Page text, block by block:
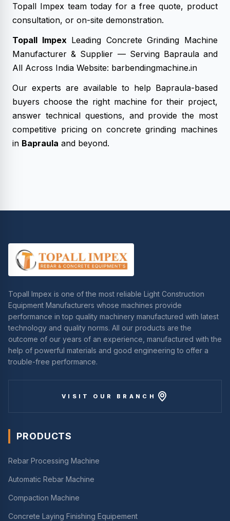
Topall Impex team today for a free quote, product
consultation, or on-site demonstration.
Topall ImpexLeading Concrete Grinding Machine
Manufacturer & Supplier — Serving Bapraula and
All Across India Website: barbendingmachine.in
Our experts are available to help Bapraula-based
buyers choose the right machine for their project,
answer technical questions, and provide the most
competitive pricing on concrete grinding machines
in Bapraula and beyond.
Topall Impex is one of the most reliable Light Construction
Equipment Manufacturers whose machines provide
performance in top quality machinery manufactured with latest
technology and quality norms. All our products are the
outcome of our years of an experience, manufactured with the
help of powerful materials and good engineering to offer a
trouble-free performance.
VISIT OUR BRANCH
PRODUCTS
Rebar Processing Machine
Automatic Rebar Machine
Compaction Machine
Concrete Laying Finishing Equipement